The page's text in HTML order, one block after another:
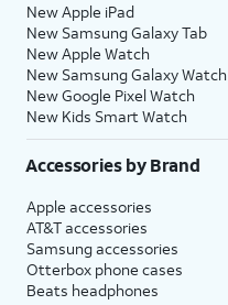
New Apple iPad
New Samsung Galaxy Tab
New Apple Watch
New Samsung Galaxy Watch
New Google Pixel Watch
New Kids Smart Watch
Accessories by Brand
Apple accessories
AT&T accessories
Samsung accessories
Otterbox phone cases
Beats headphones